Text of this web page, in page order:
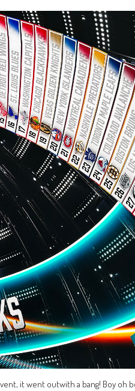
it went outwith a bang! Boy oh